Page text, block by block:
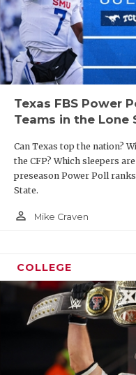
Texas FBS Power
Teams in the Lone
Can Texas top the nation?
the CFP? Which sleepers
preseason Power Poll
State.
person_outline Mike Craven
COLLEGE